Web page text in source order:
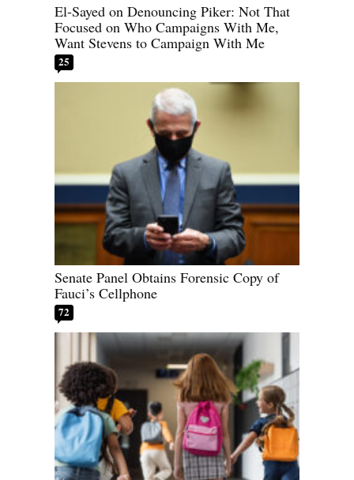
El-Sayed on Denouncing Piker: Not That
Focused on Who Campaigns With Me,
Want Stevens to Campaign With Me
25
Senate Panel Obtains Forensic Copy of
Fauci’s Cellphone
72